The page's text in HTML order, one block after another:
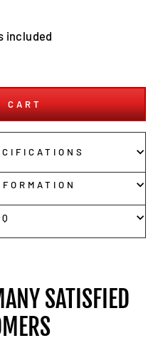
included
CART
SATISFIED